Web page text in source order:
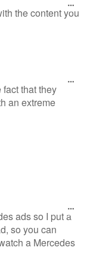
the content you
that they
an extreme
ads so I put a
so you can
a Mercedes